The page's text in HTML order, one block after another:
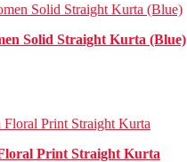
Solid Straight Kurta (Blue)
Print Straight Kurta